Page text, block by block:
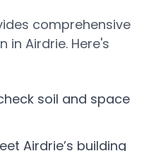
comprehensive
in Airdrie. Here's
soil and space
Airdrie’s building